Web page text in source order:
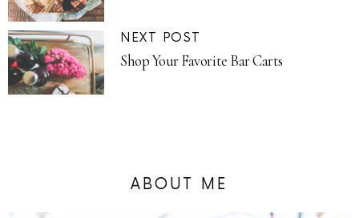
NEXT POST
Shop Your Favorite Bar Carts
ABOUT ME